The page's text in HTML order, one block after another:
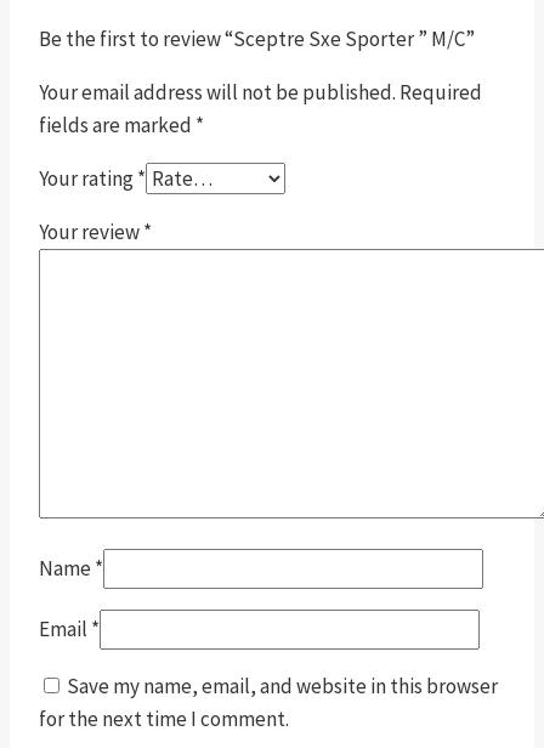
Be the first to review “Sceptre Sxe Sporter ” M/C”
Your email address will not be published. Required
fields are marked *
Your rating*
Your review*
Name *
Email *
Save my name, email, and website in this browser
for the next time I comment.